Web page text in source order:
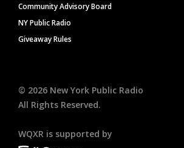
Community Advisory Board
NY Public Radio
Giveaway Rules
© 2026 New York Public Radio
All Rights Reserved.
WQXR is supported by